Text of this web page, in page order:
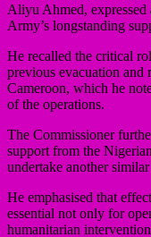
Aliyu Ahmed,
Army’s longstanding
He recalled the critical
previous evacuation and
Cameroon, which he
of the operations.
The Commissioner
support from the
undertake another
He emphasised that
essential not only for
humanitarian